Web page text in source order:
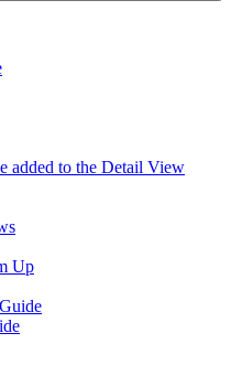
added to the Detail View
Up